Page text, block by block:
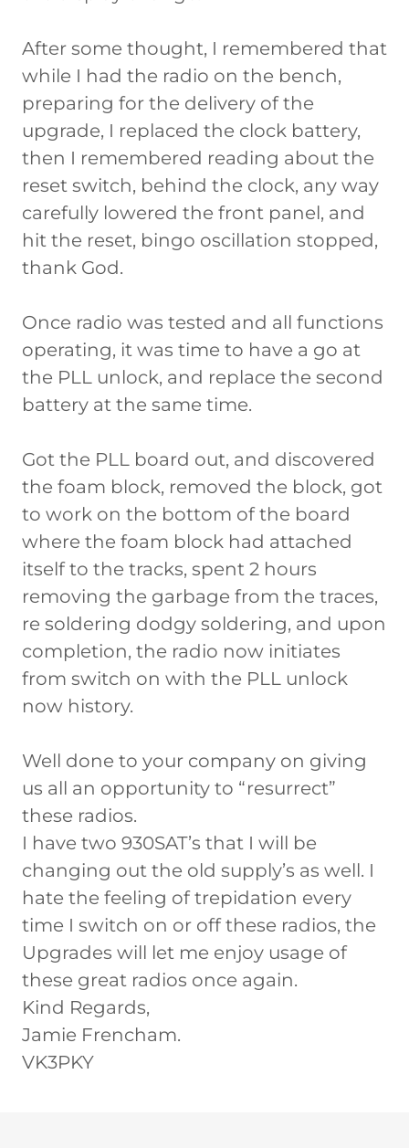
After some thought, I remembered that
while I had the radio on the bench,
preparing for the delivery of the
upgrade, I replaced the clock battery,
then I remembered reading about the
reset switch, behind the clock, any way
carefully lowered the front panel, and
hit the reset, bingo oscillation stopped,
thank God.
Once radio was tested and all functions
operating, it was time to have a go at
the PLL unlock, and replace the second
battery at the same time.
Got the PLL board out, and discovered
the foam block, removed the block, got
to work on the bottom of the board
where the foam block had attached
itself to the tracks, spent 2 hours
removing the garbage from the traces,
re soldering dodgy soldering, and upon
completion, the radio now initiates
from switch on with the PLL unlock
now history.
Well done to your company on giving
us all an opportunity to “resurrect”
these radios.
I have two 930SAT’s that I will be
changing out the old supply’s as well. I
hate the feeling of trepidation every
time I switch on or off these radios, the
Upgrades will let me enjoy usage of
these great radios once again.
Kind Regards,
Jamie Frencham.
VK3PKY